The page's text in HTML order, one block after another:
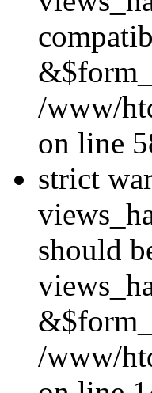
/www/
on line
strict
should
/www/